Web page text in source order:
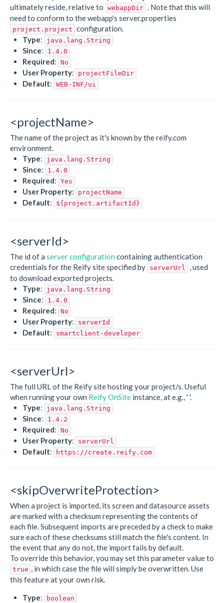
ultimately reside, relative to webappDir
. Note that this will
need to conform to the webapp's server.properties
project.project configuration.
Type: java.lang.String
Since: 1.4.0
Required: No
User Property: projectFileDir
Default: WEB-INF/ui
<projectName>
The name of the project as it's known by the reify.com
environment.
Type: java.lang.String
Since: 1.4.0
Required: Yes
User Property: projectName
Default: ${project.artifactId}
<serverId>
The id of a server configuration containing authentication
credentials for the Reify site specified by serverUrl
, used
to download exported projects.
Type: java.lang.String
Since: 1.4.0
Required: No
User Property: serverId
Default: smartclient-developer
<serverUrl>
The full URL of the Reify site hosting your project/s. Useful
when running your own Reify OnSite instance, at e.g., ' '.
Type: java.lang.String
Since: 1.4.2
Required: No
User Property: serverUrl
Default: https://create.reify.com
<skipOverwriteProtection>
When a project is imported, its screen and datasource assets
are marked with a checksum representing the contents of
each file. Subsequent imports are preceded by a check to make
sure each of these checksums still match the file's content. In
the event that any do not, the import fails by default.
To override this behavior, you may set this parameter value to
true
, in which case the file will simply be overwritten. Use
this feature at your own risk.
Type: boolean